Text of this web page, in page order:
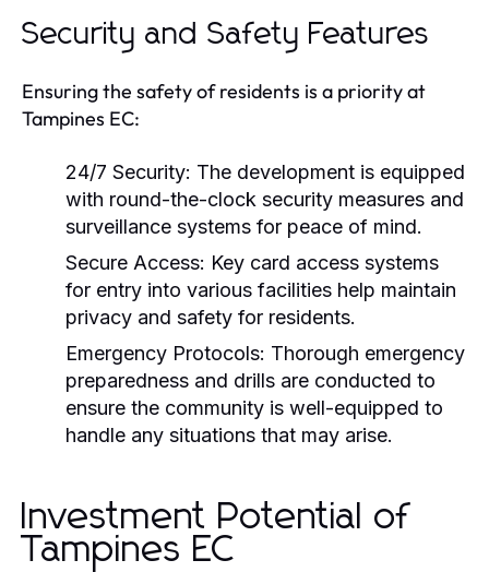
Security and Safety Features
Ensuring the safety of residents is a priority at
Tampines EC:
24/7 Security: The development is equipped
with round-the-clock security measures and
surveillance systems for peace of mind.
Secure Access: Key card access systems
for entry into various facilities help maintain
privacy and safety for residents.
Emergency Protocols: Thorough emergency
preparedness and drills are conducted to
ensure the community is well-equipped to
handle any situations that may arise.
Investment Potential of
Tampines EC